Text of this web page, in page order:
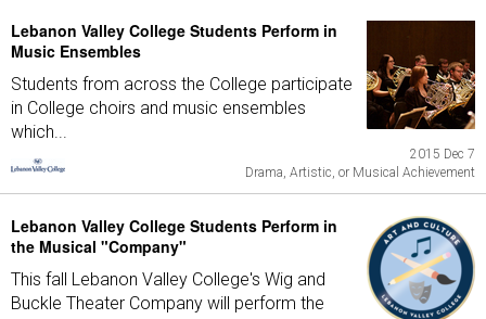
Lebanon Valley College Students Perform in
Music Ensembles
Students from across the College participate
in College choirs and music ensembles
which...
2015 Dec 7
Drama, Artistic, or Musical Achievement
Lebanon Valley College Students Perform in
the Musical "Company"
This fall Lebanon Valley College's Wig and
Buckle Theater Company will perform the